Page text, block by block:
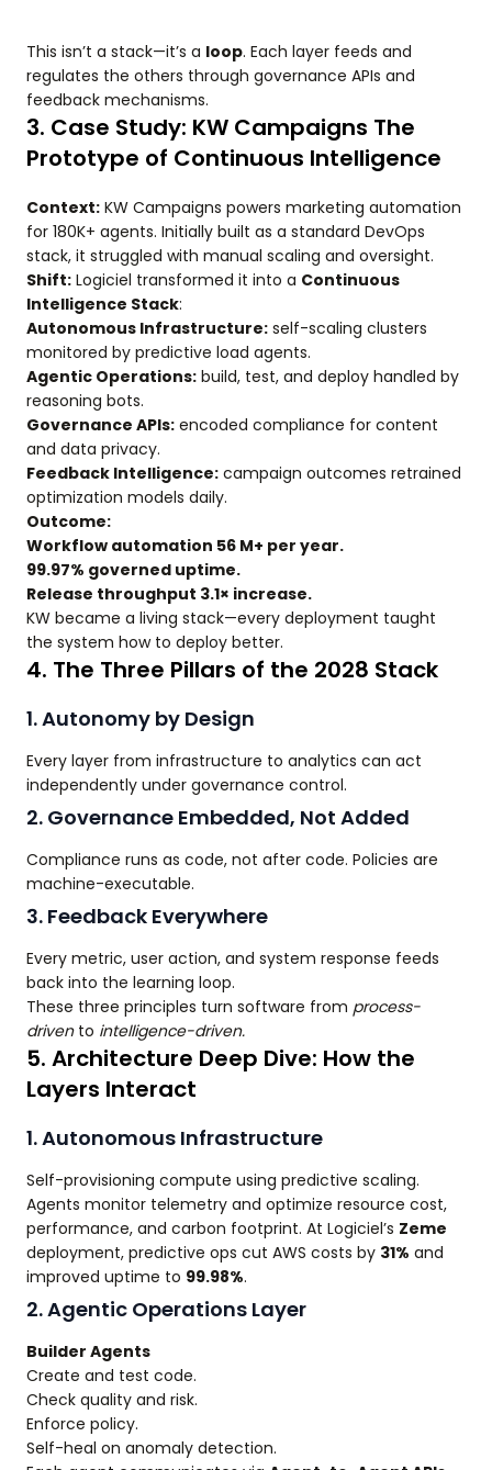
This isn’t a stack—it’s a loop. Each layer feeds and
regulates the others through governance APIs and
feedback mechanisms.
3. Case Study: KW Campaigns The
Prototype of Continuous Intelligence
Context: KW Campaigns powers marketing automation
for 180K+ agents. Initially built as a standard DevOps
stack, it struggled with manual scaling and oversight.
Shift: Logiciel transformed it into a Continuous
Intelligence Stack:
Autonomous Infrastructure: self-scaling clusters
monitored by predictive load agents.
Agentic Operations: build, test, and deploy handled by
reasoning bots.
Governance APIs: encoded compliance for content
and data privacy.
Feedback Intelligence: campaign outcomes retrained
optimization models daily.
Outcome:
Workflow automation 56 M+ per year.
99.97% governed uptime.
Release throughput 3.1× increase.
KW became a living stack—every deployment taught
the system how to deploy better.
4. The Three Pillars of the 2028 Stack
1. Autonomy by Design
Every layer from infrastructure to analytics can act
independently under governance control.
2. Governance Embedded, Not Added
Compliance runs as code, not after code. Policies are
machine-executable.
3. Feedback Everywhere
Every metric, user action, and system response feeds
back into the learning loop.
These three principles turn software from process-
drivento intelligence-driven.
5. Architecture Deep Dive: How the
Layers Interact
1. Autonomous Infrastructure
Self-provisioning compute using predictive scaling.
Agents monitor telemetry and optimize resource cost,
performance, and carbon footprint. At Logiciel’s Zeme
deployment, predictive ops cut AWS costs by 31% and
improved uptime to 99.98%.
2. Agentic Operations Layer
Builder Agents
Create and test code.
Check quality and risk.
Enforce policy.
Self-heal on anomaly detection.